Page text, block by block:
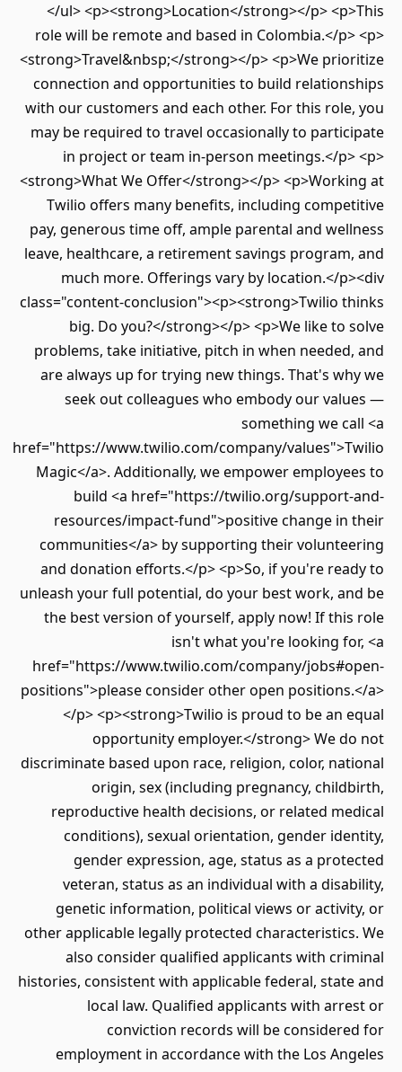
</ul> <p><strong>Location</strong></p> <p>This
role will be remote and based in Colombia.</p> <p>
<strong>Travel&nbsp;</strong></p> <p>We prioritize
connection and opportunities to build relationships
with our customers and each other. For this role, you
may be required to travel occasionally to participate
in project or team in-person meetings.</p> <p>
<strong>What We Offer</strong></p> <p>Working at
Twilio offers many benefits, including competitive
pay, generous time off, ample parental and wellness
leave, healthcare, a retirement savings program, and
much more. Offerings vary by location.</p><div
class="content-conclusion"><p><strong>Twilio thinks
big. Do you?</strong></p> <p>We like to solve
problems, take initiative, pitch in when needed, and
are always up for trying new things. That's why we
seek out colleagues who embody our values —
something we call <a
href="https://www.twilio.com/company/values">Twilio
Magic</a>. Additionally, we empower employees to
build <a href="https://twilio.org/support-and-
resources/impact-fund">positive change in their
communities</a> by supporting their volunteering
and donation efforts.</p> <p>So, if you're ready to
unleash your full potential, do your best work, and be
the best version of yourself, apply now! If this role
isn't what you're looking for, <a
href="https://www.twilio.com/company/jobs#open-
positions">please consider other open positions.</a>
</p> <p><strong>Twilio is proud to be an equal
opportunity employer.</strong> We do not
discriminate based upon race, religion, color, national
origin, sex (including pregnancy, childbirth,
reproductive health decisions, or related medical
conditions), sexual orientation, gender identity,
gender expression, age, status as a protected
veteran, status as an individual with a disability,
genetic information, political views or activity, or
other applicable legally protected characteristics. We
also consider qualified applicants with criminal
histories, consistent with applicable federal, state and
local law. Qualified applicants with arrest or
conviction records will be considered for
employment in accordance with the Los Angeles